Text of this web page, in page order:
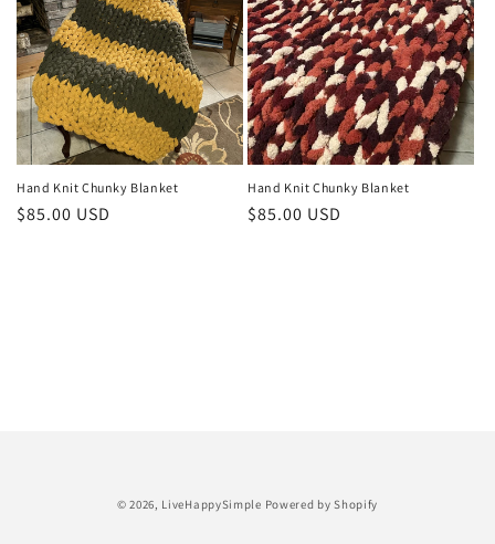
i
o
n
:
Hand Knit Chunky Blanket
Regular
$85.00 USD
Hand Knit Chunky Blanket
Regular
$85.00 USD
© 2026, LiveHappySimple Powered by Shopify